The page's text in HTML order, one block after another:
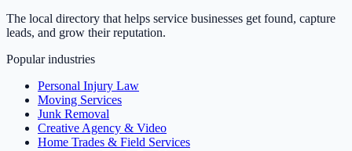
The local directory that helps service businesses get found, capture
leads, and grow their reputation.
Popular industries
Personal Injury Law
Moving Services
Junk Removal
Creative Agency & Video
Home Trades & Field Services